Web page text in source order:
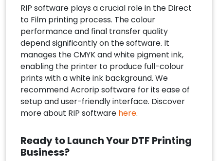
RIP software plays a crucial role in the Direct
to Film printing process. The colour
performance and final transfer quality
depend significantly on the software. It
manages the CMYK and white pigment ink,
enabling the printer to produce full-colour
prints with a white ink background. We
recommend Acrorip software for its ease of
setup and user-friendly interface. Discover
more about RIP software here.
Ready to Launch Your DTF Printing
Business?